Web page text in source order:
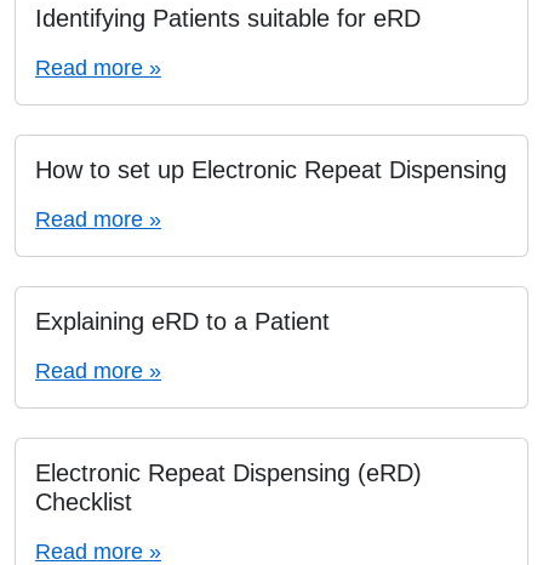
Identifying Patients suitable for eRD
Read more »
How to set up Electronic Repeat Dispensing
Read more »
Explaining eRD to a Patient
Read more »
Electronic Repeat Dispensing (eRD)
Checklist
Read more »